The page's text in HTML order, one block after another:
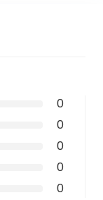
0
0
0
0
0